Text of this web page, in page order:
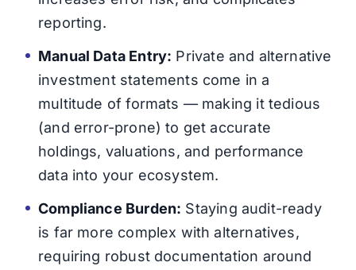
reporting.
Manual Data Entry: Private and alternative
investment statements come in a
multitude of formats — making it tedious
(and error-prone) to get accurate
holdings, valuations, and performance
data into your ecosystem.
Compliance Burden: Staying audit-ready
is far more complex with alternatives,
requiring robust documentation around